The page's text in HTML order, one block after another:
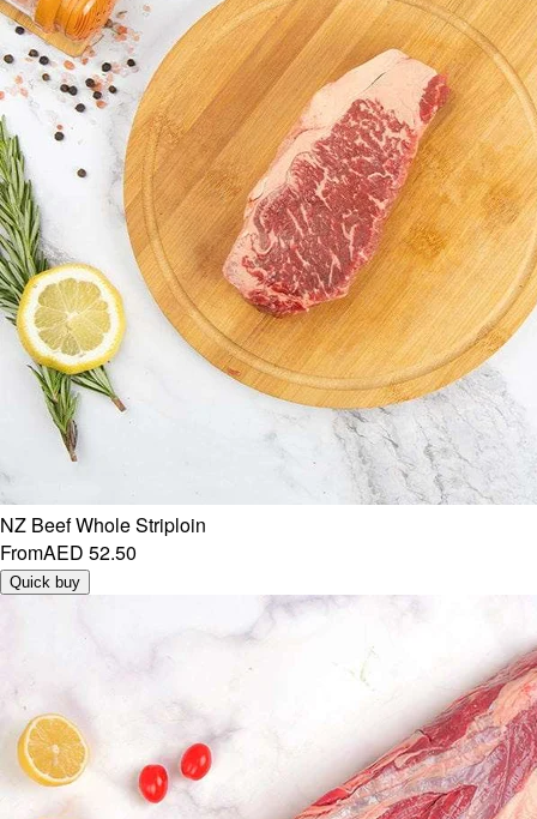
NZ Beef Whole Striploin
FromAED 52.50
Quick buy